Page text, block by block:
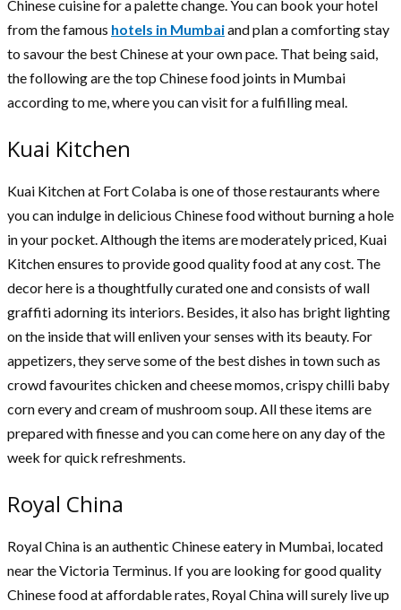
Chinese cuisine for a palette change. You can book your hotel
from the famous hotels in Mumbaiand plan a comforting stay
to savour the best Chinese at your own pace. That being said,
the following are the top Chinese food joints in Mumbai
according to me, where you can visit for a fulfilling meal.
Kuai Kitchen
Kuai Kitchen at Fort Colaba is one of those restaurants where
you can indulge in delicious Chinese food without burning a hole
in your pocket. Although the items are moderately priced, Kuai
Kitchen ensures to provide good quality food at any cost. The
decor here is a thoughtfully curated one and consists of wall
graffiti adorning its interiors. Besides, it also has bright lighting
on the inside that will enliven your senses with its beauty. For
appetizers, they serve some of the best dishes in town such as
crowd favourites chicken and cheese momos, crispy chilli baby
corn every and cream of mushroom soup. All these items are
prepared with finesse and you can come here on any day of the
week for quick refreshments.
Royal China
Royal China is an authentic Chinese eatery in Mumbai, located
near the Victoria Terminus. If you are looking for good quality
Chinese food at affordable rates, Royal China will surely live up